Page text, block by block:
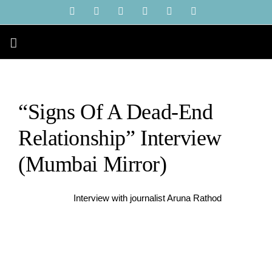
to
content
YouTubeInstagramFacebook LinkedIn
“Signs Of A Dead-End
Relationship” Interview
(Mumbai Mirror)
Interview with journalist Aruna Rathod